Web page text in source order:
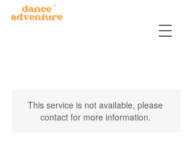
This service is not available, please
contact for more information.